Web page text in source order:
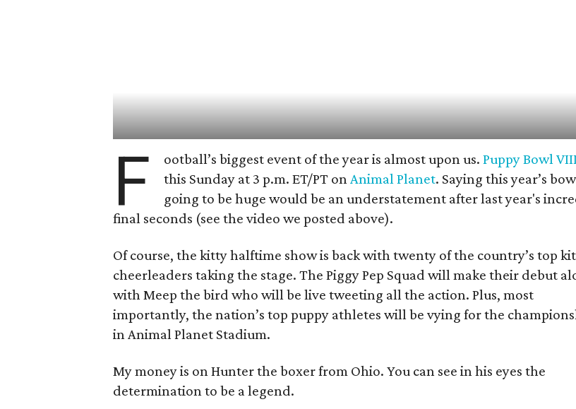
F ootball’s biggest event of the year is almost upon us.Puppy Bowl
this Sunday at 3 p.m. ET/PT onAnimal Planet. Saying this year’s
going to be huge would be an understatement after last year's
final seconds (see the video we posted above).
Of course, the kitty halftime show is back with twenty of the country’s top
cheerleaders taking the stage. The Piggy Pep Squad will make their debut
with Meep the bird who will be live tweeting all the action. Plus, most
importantly, the nation’s top puppy athletes will be vying for the
in Animal Planet Stadium.
My money is on Hunter the boxer from Ohio. You can see in his eyes the
determination to be a legend.